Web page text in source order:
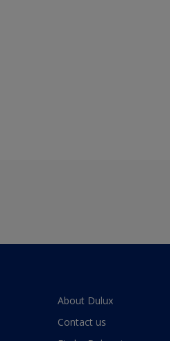
About Dulux
Contact us